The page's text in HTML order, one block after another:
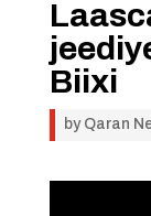
Biixi
by Qaran